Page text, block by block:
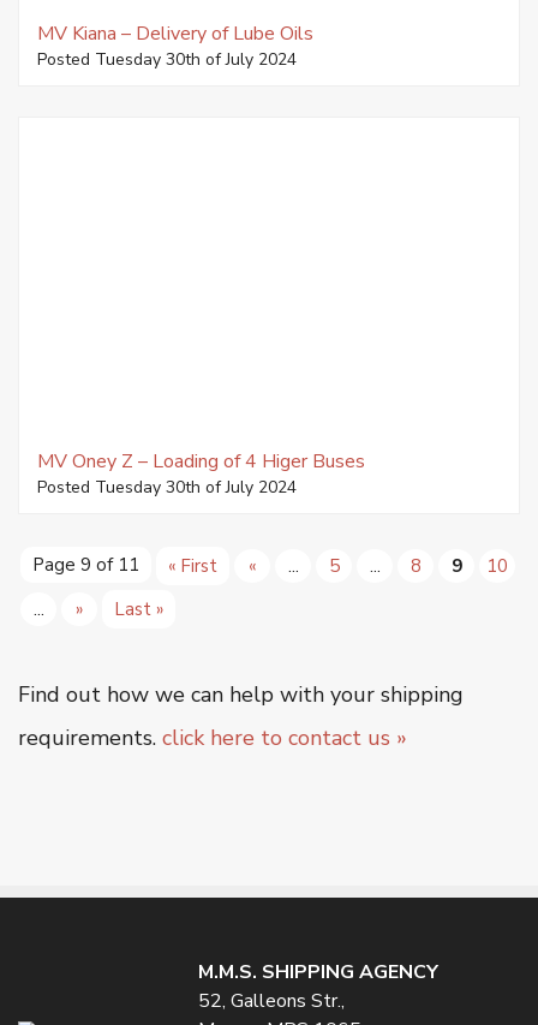
MV Kiana – Delivery of Lube Oils
Posted Tuesday 30th of July 2024
MV Oney Z – Loading of 4 Higer Buses
Posted Tuesday 30th of July 2024
Page 9 of 11 « First « ... 5 ... 8 9
10
...
» Last »
Find out how we can help with your shipping
requirements. click here to contact us »
M.M.S. SHIPPING AGENCY
52, Galleons Str.,